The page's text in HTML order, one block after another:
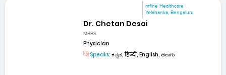
mfine Healthcare
Yelahanka, Bengaluru
Dr. Chetan Desai
MBBS
Physician
Speaks: ಕನ್ನಡ, हिन्दी, English, తెలుగు